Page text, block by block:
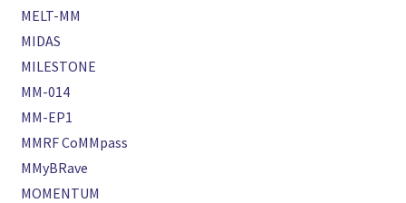
MELT-MM
MIDAS
MILESTONE
MM-014
MM-EP1
MMRF CoMMpass
MMyBRave
MOMENTUM